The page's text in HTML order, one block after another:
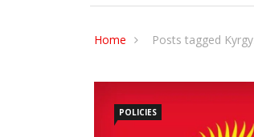
Home Posts tagged
POLICIES